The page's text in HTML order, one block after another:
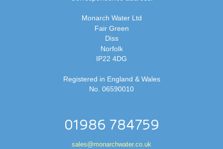
Monarch Water Ltd
Fair Green
Diss
Norfolk
IP22 4DG
Registered in England & Wales
No. 06590010
01986 784759
sales@monarchwater.co.uk